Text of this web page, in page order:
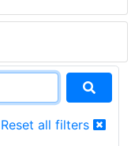
Reset all filters